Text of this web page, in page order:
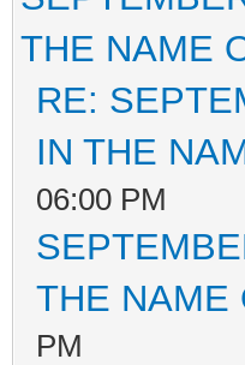
THE NAME
RE:
IN THE
06:00 PM
THE NAME
PM